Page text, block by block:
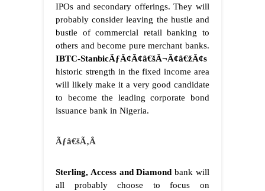
IPOs and secondary offerings. They will
probably consider leaving the hustle and
bustle of commercial retail banking to
others and become pure merchant banks.
IBTC-StanbicÃƒÂ¢Ã¢â€šÂ¬Ã¢â€žÂ¢s
historic strength in the fixed income area
will likely make it a very good candidate
to become the leading corporate bond
issuance bank in Nigeria.
Ãƒâ€šÃ‚Â
Sterling, Access and Diamond bank will
all probably choose to focus on